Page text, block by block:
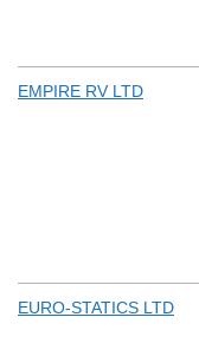
EMPIRE RV LTD
EURO-STATICS LTD